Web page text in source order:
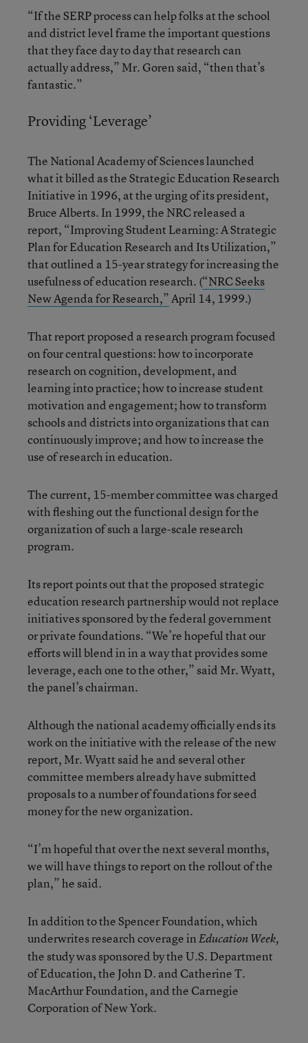
“If the SERP process can help folks at the school
and district level frame the important questions
that they face day to day that research can
actually address,” Mr. Goren said, “then that’s
fantastic.”
Providing ‘Leverage’
The National Academy of Sciences launched
what it billed as the Strategic Education Research
Initiative in 1996, at the urging of its president,
Bruce Alberts. In 1999, the NRC released a
report, “Improving Student Learning: A Strategic
Plan for Education Research and Its Utilization,”
that outlined a 15-year strategy for increasing the
usefulness of education research. (“NRC Seeks
New Agenda for Research,”April 14, 1999.)
That report proposed a research program focused
on four central questions: how to incorporate
research on cognition, development, and
learning into practice; how to increase student
motivation and engagement; how to transform
schools and districts into organizations that can
continuously improve; and how to increase the
use of research in education.
The current, 15-member committee was charged
with fleshing out the functional design for the
organization of such a large-scale research
program.
Its report points out that the proposed strategic
education research partnership would not replace
initiatives sponsored by the federal government
or private foundations. “We’re hopeful that our
efforts will blend in in a way that provides some
leverage, each one to the other,” said Mr. Wyatt,
the panel’s chairman.
Although the national academy officially ends its
work on the initiative with the release of the new
report, Mr. Wyatt said he and several other
committee members already have submitted
proposals to a number of foundations for seed
money for the new organization.
“I’m hopeful that over the next several months,
we will have things to report on the rollout of the
plan,” he said.
In addition to the Spencer Foundation, which
underwrites research coverage inEducation Week,
the study was sponsored by the U.S. Department
of Education, the John D. and Catherine T.
MacArthur Foundation, and the Carnegie
Corporation of New York.